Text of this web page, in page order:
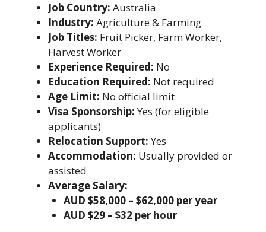
Job Country: Australia
Industry: Agriculture & Farming
Job Titles: Fruit Picker, Farm Worker,
Harvest Worker
Experience Required: No
Education Required: Not required
Age Limit: No official limit
Visa Sponsorship:Yes (for eligible
applicants)
Relocation Support:Yes
Accommodation: Usually provided or
assisted
Average Salary:
AUD $58,000 – $62,000 per year
AUD $29 – $32 per hour